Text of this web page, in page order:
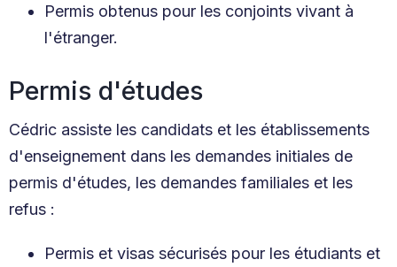
Permis obtenus pour les conjoints vivant à
l'étranger.
Permis d'études
Cédric assiste les candidats et les établissements
d'enseignement dans les demandes initiales de
permis d'études, les demandes familiales et les
refus :
Permis et visas sécurisés pour les étudiants et